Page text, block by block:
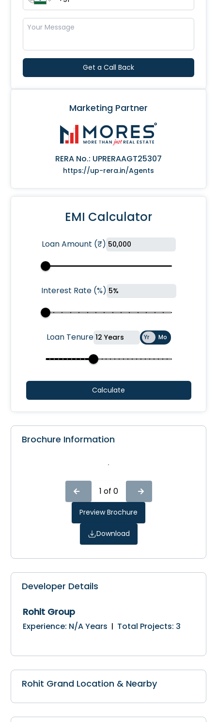
Get a Call Back
Marketing Partner
RERA No.: UPRERAAGT25307
https://up-rera.in/Agents
EMI Calculator
Loan Amount (₹)
Interest Rate(%)
Loan Tenure Yr Mo
Calculate
Brochure Information
1 of 0
Preview Brochure
Download
Developer Details
Rohit Group
Experience: N/AYears | Total Projects: 3
Rohit Grand Location & Nearby